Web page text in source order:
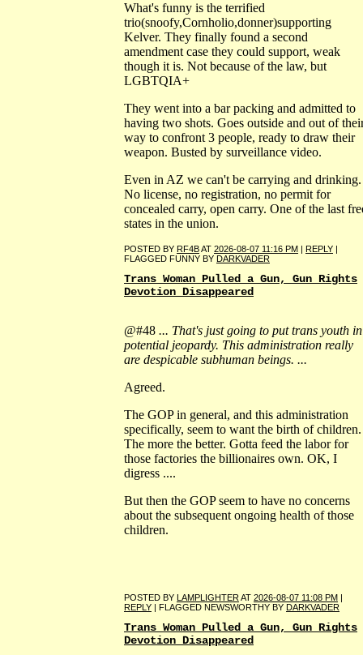
What's funny is the terrified
trio(snoofy,Cornholio,donner)supporting
Kelver. They finally found a second
amendment case they could support, weak
though it is. Not because of the law, but
LGBTQIA+
They went into a bar packing and admitted to
having two shots. Goes outside and out of
way to confront 3 people, ready to draw their
weapon. Busted by surveillance video.
Even in AZ we can't be carrying and drinking.
No license, no registration, no permit for
concealed carry, open carry. One of the last
states in the union.
POSTED BY RF4BAT 2026-08-07 11:16 PM | REPLY |
FLAGGED FUNNY BY DARKVADER
Trans Woman Pulled a Gun, Gun Rights
Devotion Disappeared
@#48 ... That's just going to put trans youth in
potential jeopardy. This administration really
are despicable subhuman beings. ...
Agreed.
The GOP in general, and this administration
specifically, seem to want the birth of children.
The more the better. Gotta feed the labor for
those factories the billionaires own. OK, I
digress ....
But then the GOP seem to have no concerns
about the subsequent ongoing health of those
children.
POSTED BY LAMPLIGHTERAT 2026-08-07 11:08 PM
REPLY | FLAGGED NEWSWORTHY BY DARKVADER
Trans Woman Pulled a Gun, Gun Rights
Devotion Disappeared